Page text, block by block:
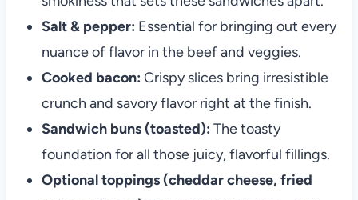
Salt & pepper: Essential for bringing out every
nuance of flavor in the beef and veggies.
Cooked bacon: Crispy slices bring irresistible
crunch and savory flavor right at the finish.
Sandwich buns (toasted): The toasty
foundation for all those juicy, flavorful fillings.
Optional toppings (cheddar cheese, fried